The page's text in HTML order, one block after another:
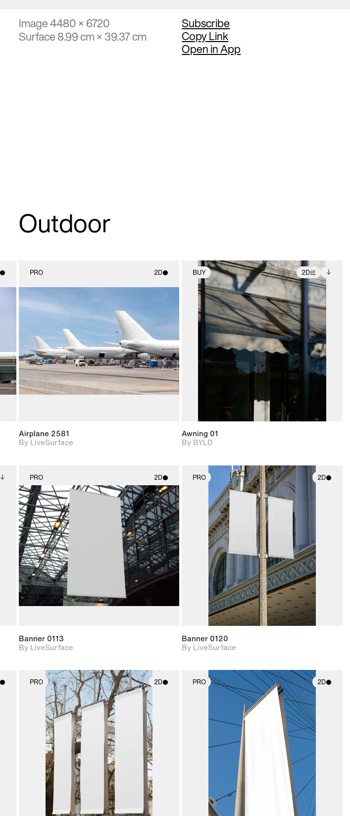
Image 4480 × 6720
Surface 8.99 cm × 39.37 cm
Subscribe
Copy Link
Open in App
Outdoor
PRO 2D
Includes support for
materials and lighting.
Airplane 2581
By LiveSurface
BUY 2D
2D scene with
photographic details.
Includes support for
extended scene
adjustments.
Includes additional
files when unlocked.
View Surface Info to
download files.
Awning 01
By BYLD
PRO 2D
2D scene with
photographic details.
Includes support for
materials and lighting.
Banner 0113
By LiveSurface
PRO 2D
2D scene with
photographic details.
Includes support for
materials and lighting.
Banner 0120
By LiveSurface
PRO 2D
2D scene with
photographic details.
Includes support for
materials and lighting.
PRO 2D
2D scene with
photographic details.
Includes support for
materials and lighting.